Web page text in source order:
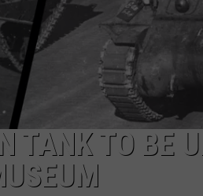
TANK TO BE